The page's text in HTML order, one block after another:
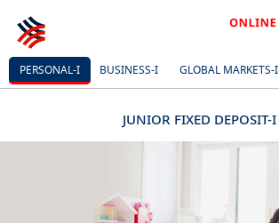
PERSONAL-I BUSINESS-I GLOBAL MARKETS-I
JUNIOR FIXED DEPOSIT-I